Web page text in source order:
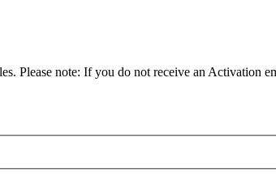
Please note: If you do not receive an Activation